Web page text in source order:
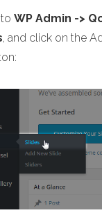
WP Admin ->
, and click on the